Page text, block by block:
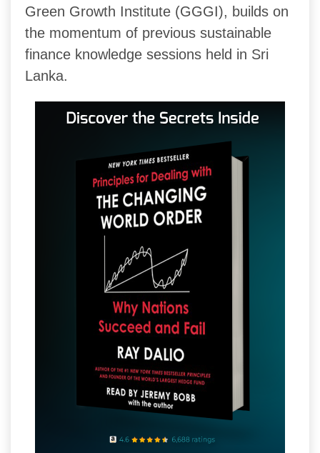
Green Growth Institute (GGGI), builds on
the momentum of previous sustainable
finance knowledge sessions held in Sri
Lanka.